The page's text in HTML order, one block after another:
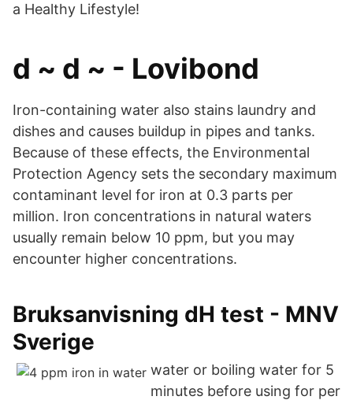
a Healthy Lifestyle!
d ~ d ~ - Lovibond
Iron-containing water also stains laundry and
dishes and causes buildup in pipes and tanks.
Because of these effects, the Environmental
Protection Agency sets the secondary maximum
contaminant level for iron at 0.3 parts per
million. Iron concentrations in natural waters
usually remain below 10 ppm, but you may
encounter higher concentrations.
Bruksanvisning dH test - MNV
Sverige
water or boiling water for 5
minutes before using for per